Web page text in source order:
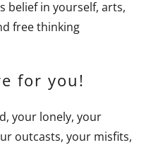
belief in yourself, arts,
free thinking
for you!
your lonely, your
outcasts, your misfits,